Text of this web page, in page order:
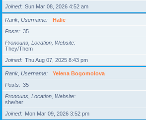
Joined
Sun Mar 08, 2026 4:52 am
Rank, Username
Halie
Posts
35
Pronouns, Location, Website
They/Them
Joined
Thu Aug 07, 2025 8:43 pm
Rank, Username
Yelena Bogomolova
Posts
35
Pronouns, Location, Website
she/her
Joined
Mon Mar 09, 2026 3:52 pm